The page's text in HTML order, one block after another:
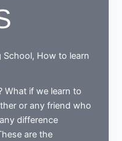
School, How to learn
What if we learn to
or any friend who
difference
are the